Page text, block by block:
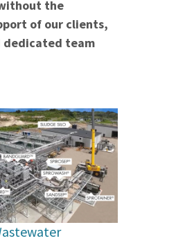
the
of our clients,
dedicated team